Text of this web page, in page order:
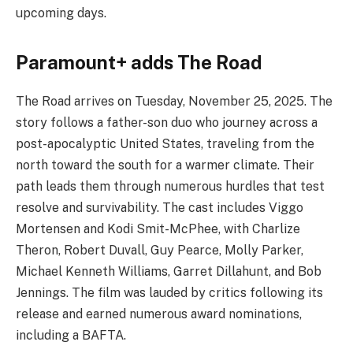
upcoming days.
Paramount+ adds The Road
The Road arrives on Tuesday, November 25, 2025. The
story follows a father-son duo who journey across a
post-apocalyptic United States, traveling from the
north toward the south for a warmer climate. Their
path leads them through numerous hurdles that test
resolve and survivability. The cast includes Viggo
Mortensen and Kodi Smit-McPhee, with Charlize
Theron, Robert Duvall, Guy Pearce, Molly Parker,
Michael Kenneth Williams, Garret Dillahunt, and Bob
Jennings. The film was lauded by critics following its
release and earned numerous award nominations,
including a BAFTA.